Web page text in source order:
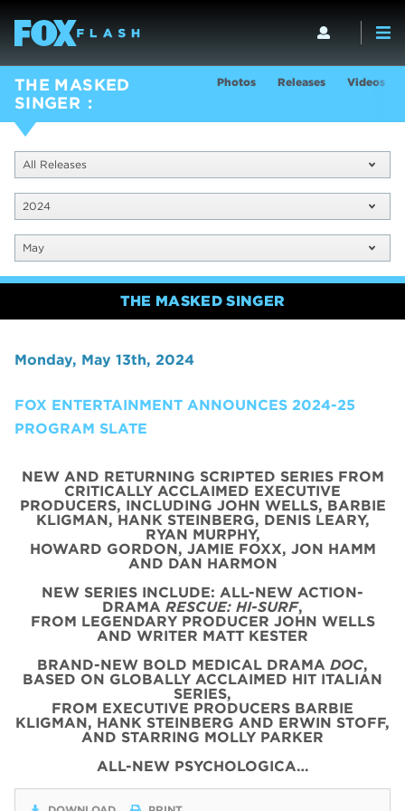
THE MASKED
SINGER
Photos Releases Videos
All Releases
2024
May
THE MASKED SINGER
Monday, May 13th, 2024
FOX ENTERTAINMENT ANNOUNCES 2024-25
PROGRAM SLATE
NEW AND RETURNING SCRIPTED SERIES FROM
CRITICALLY ACCLAIMED EXECUTIVE
PRODUCERS, INCLUDING JOHN WELLS, BARBIE
KLIGMAN, HANK STEINBERG, DENIS LEARY,
RYAN MURPHY,
HOWARD GORDON, JAMIE FOXX, JON HAMM
AND DAN HARMON
NEW SERIES INCLUDE: ALL-NEW ACTION-
DRAMA RESCUE: HI-SURF,
FROM LEGENDARY PRODUCER JOHN WELLS
AND WRITER MATT KESTER
BRAND-NEW BOLD MEDICAL DRAMA DOC,
BASED ON GLOBALLY ACCLAIMED HIT ITALIAN
SERIES,
FROM EXECUTIVE PRODUCERS BARBIE
KLIGMAN, HANK STEINBERG AND ERWIN STOFF,
AND STARRING MOLLY PARKER
ALL-NEW PSYCHOLOGICA…